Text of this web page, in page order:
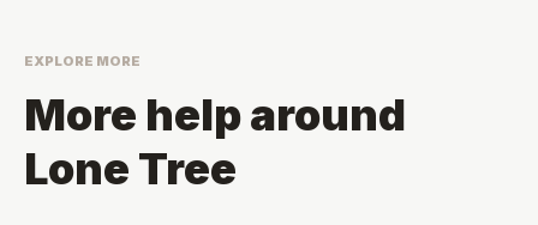
EXPLORE MORE
More help around
Lone Tree